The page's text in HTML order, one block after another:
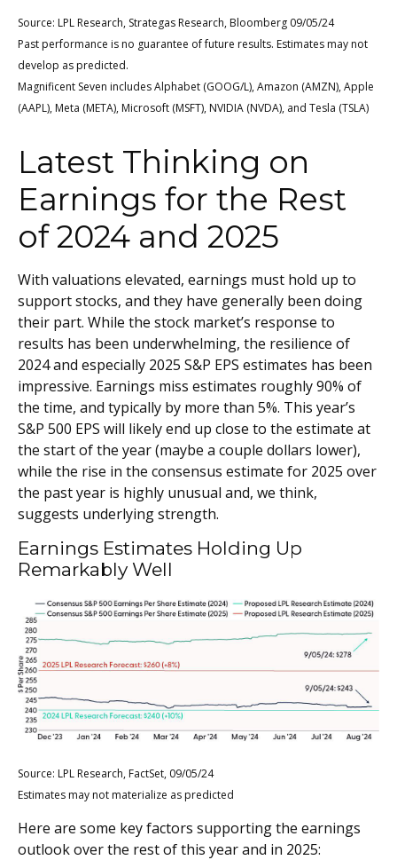
Source: LPL Research, Strategas Research, Bloomberg 09/05/24
Past performance is no guarantee of future results. Estimates may not
develop as predicted.
Magnificent Seven includes Alphabet (GOOG/L), Amazon (AMZN), Apple
(AAPL), Meta (META), Microsoft (MSFT), NVIDIA (NVDA), and Tesla (TSLA)
Latest Thinking on
Earnings for the Rest
of 2024 and 2025
With valuations elevated, earnings must hold up to
support stocks, and they have generally been doing
their part. While the stock market’s response to
results has been underwhelming, the resilience of
2024 and especially 2025 S&P EPS estimates has been
impressive. Earnings miss estimates roughly 90% of
the time, and typically by more than 5%. This year’s
S&P 500 EPS will likely end up close to the estimate at
the start of the year (maybe a couple dollars lower),
while the rise in the consensus estimate for 2025 over
the past year is highly unusual and, we think,
suggests underlying strength.
Earnings Estimates Holding Up
Remarkably Well
Source: LPL Research, FactSet, 09/05/24
Estimates may not materialize as predicted
Here are some key factors supporting the earnings
outlook over the rest of this year and in 2025: